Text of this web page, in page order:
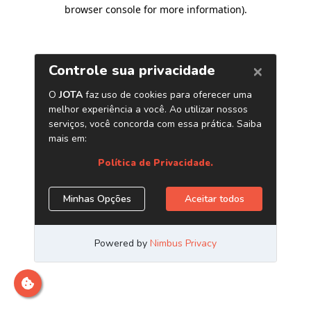
browser console for more information).